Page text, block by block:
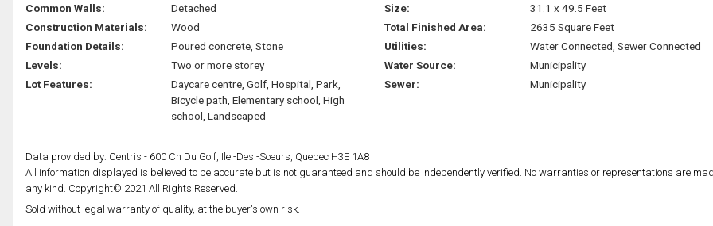
Common Walls:
Detached
Construction Materials:
Wood
Foundation Details:
Poured concrete, Stone
Levels:
Two or more storey
Lot Features:
Daycare centre, Golf, Hospital, Park,
Bicycle path, Elementary school, High
school, Landscaped
Size:
31.1 x 49.5 Feet
Total Finished Area:
2635 Square Feet
Utilities:
Water Connected, Sewer Connected
Water Source:
Municipality
Sewer:
Municipality
Data provided by: Centris - 600 Ch Du Golf, Ile -Des -Soeurs, Quebec H3E 1A8
All information displayed is believed to be accurate but is not guaranteed and should be independently verified. No warranties or representations are
any kind. Copyright© 2021 All Rights Reserved.
Sold without legal warranty of quality, at the buyer's own risk.